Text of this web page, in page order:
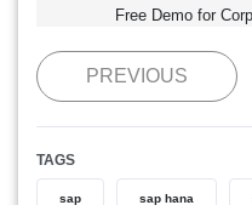
Free Demo for
PREVIOUS
TAGS
sap sap hana